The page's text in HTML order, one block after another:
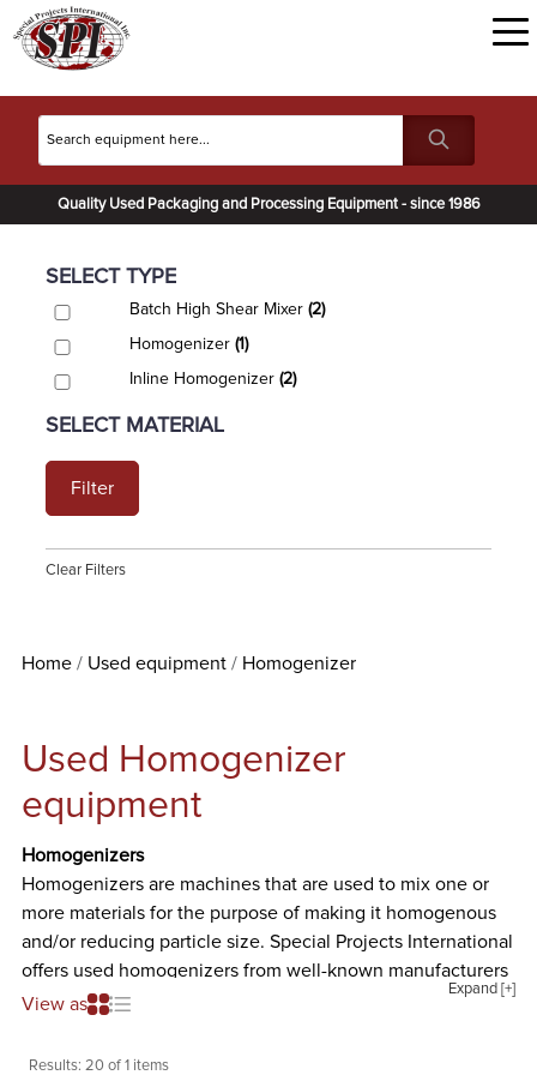
Quality Used Packaging and Processing Equipment - since 1986
SELECT TYPE
Batch High Shear Mixer (2)
Homogenizer (1)
Inline Homogenizer (2)
SELECT MATERIAL
Filter
Clear Filters
Home Used equipment Homogenizer
Used Homogenizer
equipment
Homogenizers
Homogenizers are machines that are used to mix one or
more materials for the purpose of making it homogenous
and/or reducing particle size. Special Projects International
offers used homogenizers from well-known manufacturers
such as Admix Inc., APV, Breddo Likwifier, Charles Ross &
IKA Works Inc., Jaygo, Kinematica, Manton Gaulin, Process
Expand [+]
View as
Results: 20 of 1 items